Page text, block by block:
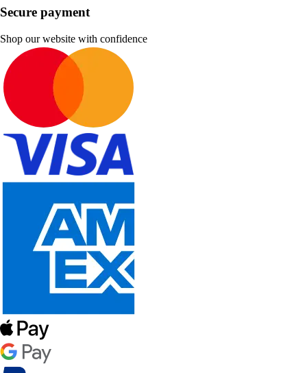
Secure payment
Shop our website with confidence